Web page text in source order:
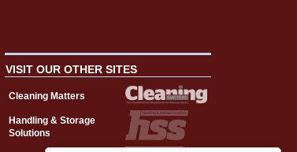
VISIT OUR OTHER SITES
Cleaning Matters
Handling & Storage
Solutions